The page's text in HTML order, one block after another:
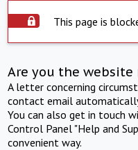
This page is
Are you the website
A letter concerning
contact email
You can also get in touch
Control Panel "Help and
convenient way.